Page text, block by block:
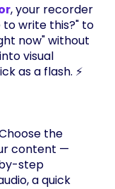
, your recorder
to write this?" to
now" without
visual
as a flash. ⚡
the
content —
step
a quick